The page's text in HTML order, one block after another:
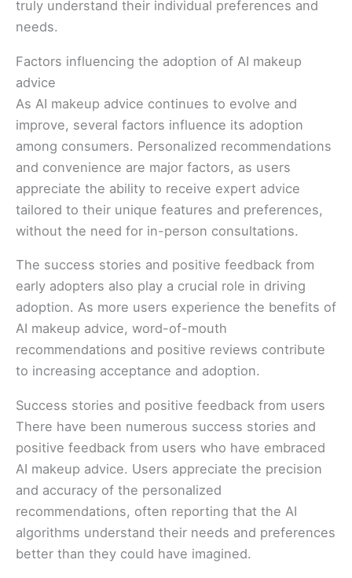
truly understand their individual preferences and
needs.
Factors influencing the adoption of AI makeup
advice
As AI makeup advice continues to evolve and
improve, several factors influence its adoption
among consumers. Personalized recommendations
and convenience are major factors, as users
appreciate the ability to receive expert advice
tailored to their unique features and preferences,
without the need for in-person consultations.
The success stories and positive feedback from
early adopters also play a crucial role in driving
adoption. As more users experience the benefits of
AI makeup advice, word-of-mouth
recommendations and positive reviews contribute
to increasing acceptance and adoption.
Success stories and positive feedback from users
There have been numerous success stories and
positive feedback from users who have embraced
AI makeup advice. Users appreciate the precision
and accuracy of the personalized
recommendations, often reporting that the AI
algorithms understand their needs and preferences
better than they could have imagined.